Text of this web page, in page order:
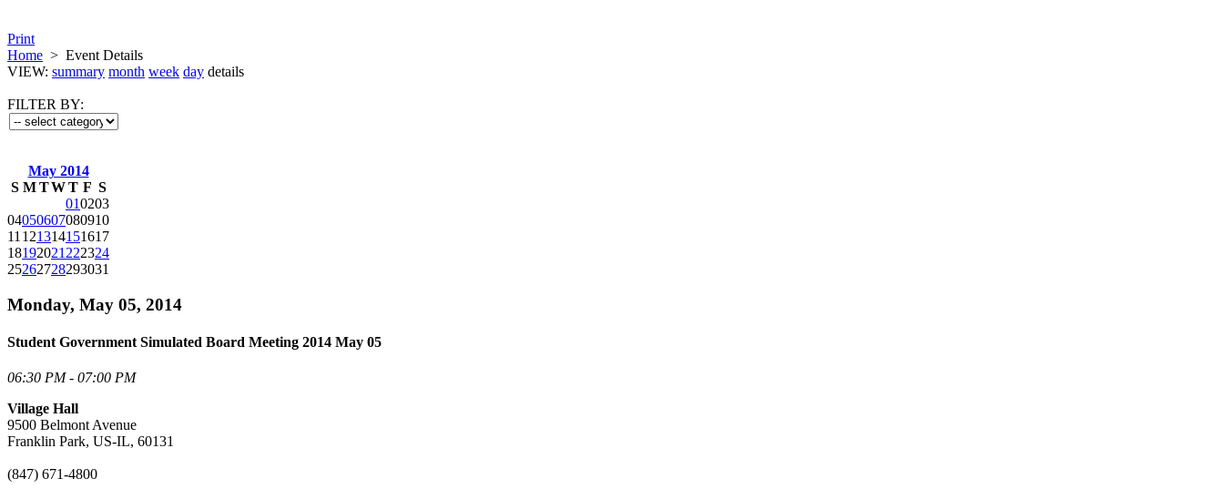
Print
Home > Event Details
VIEW: summary month week day details
FILTER BY:
May 2014
S M TWT F S
010203
04050607080910
11 121314151617
18192021 222324
25262728293031
Monday, May 05, 2014
Student Government Simulated Board Meeting 2014 May 05
06:30 PM - 07:00 PM
Village Hall
9500 Belmont Avenue
Franklin Park, US-IL, 60131
(847) 671-4800